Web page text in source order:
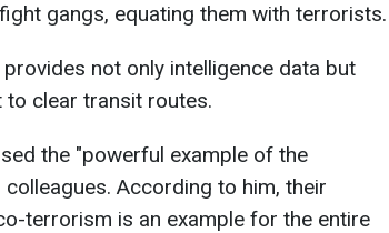
gangs, equating them with terrorists.
not only intelligence data but
clear transit routes.
the "powerful example of the
According to him, their
terrorism is an example for the entire